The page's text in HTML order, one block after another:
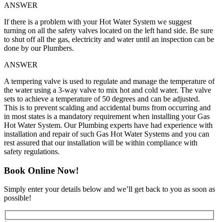
ANSWER
If there is a problem with your Hot Water System we suggest
turning on all the safety valves located on the left hand side. Be sure
to shut off all the gas, electricity and water until an inspection can be
done by our Plumbers.
ANSWER
A tempering valve is used to regulate and manage the temperature of
the water using a 3-way valve to mix hot and cold water. The valve
sets to achieve a temperature of 50 degrees and can be adjusted.
This is to prevent scalding and accidental burns from occurring and
in most states is a mandatory requirement when installing your Gas
Hot Water System. Our Plumbing experts have had experience with
installation and repair of such Gas Hot Water Systems and you can
rest assured that our installation will be within compliance with
safety regulations.
Book Online Now!
Simply enter your details below and we’ll get back to you as soon as
possible!